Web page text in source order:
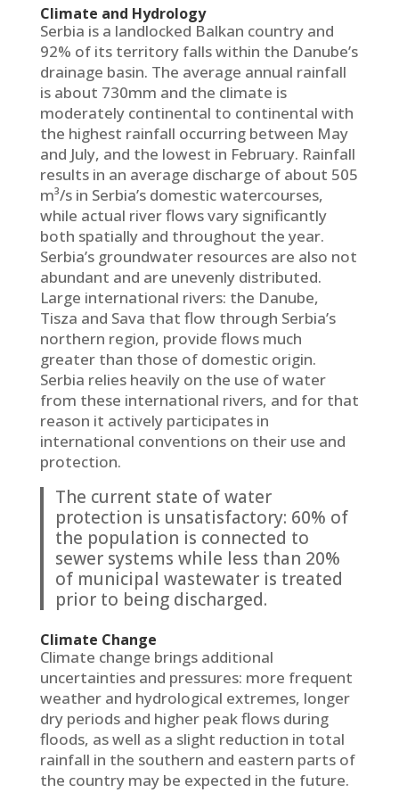
Climate and Hydrology
Serbia is a landlocked Balkan country and
92% of its territory falls within the Danube’s
drainage basin. The average annual rainfall
is about 730mm and the climate is
moderately continental to continental with
the highest rainfall occurring between May
and July, and the lowest in February. Rainfall
results in an average discharge of about 505
m³/s in Serbia’s domestic watercourses,
while actual river flows vary significantly
both spatially and throughout the year.
Serbia’s groundwater resources are also not
abundant and are unevenly distributed.
Large international rivers: the Danube,
Tisza and Sava that flow through Serbia’s
northern region, provide flows much
greater than those of domestic origin.
Serbia relies heavily on the use of water
from these international rivers, and for that
reason it actively participates in
international conventions on their use and
protection.
The current state of water
protection is unsatisfactory: 60% of
the population is connected to
sewer systems while less than 20%
of municipal wastewater is treated
prior to being discharged.
Climate Change
Climate change brings additional
uncertainties and pressures: more frequent
weather and hydrological extremes, longer
dry periods and higher peak flows during
floods, as well as a slight reduction in total
rainfall in the southern and eastern parts of
the country may be expected in the future.